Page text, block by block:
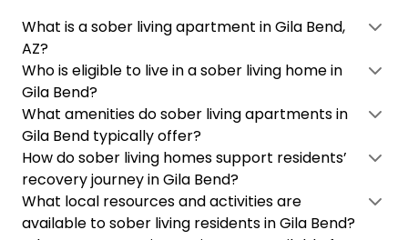
What is a sober living apartment in Gila Bend,
AZ?
Who is eligible to live in a sober living home in
Gila Bend?
What amenities do sober living apartments in
Gila Bend typically offer?
How do sober living homes support residents’
recovery journey in Gila Bend?
What local resources and activities are
available to sober living residents in Gila Bend?